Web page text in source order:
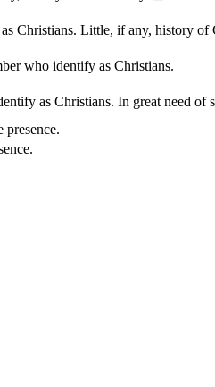
Christians. Little, if any, history of
who identify as Christians.
as Christians. In great need
presence.